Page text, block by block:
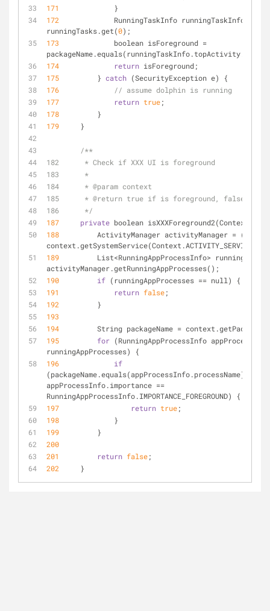
171
             }
172
             RunningTaskInfo runningTaskInfo
runningTasks.get(0);
173
             boolean isForeground
=
174
return isForeground;
175
         }
catch (SecurityException e) {
176
// assume dolphin is running
177
return true;
178
         }
179
     }
/**
182      * Check if XXX UI is foreground
183      *
184      * @param context
185      * @return true if is foreground, false
186      */
187
private boolean isXXXForeground2(Context
188
         ActivityManager activityManager
=
context.getSystemService(Context.ACTIVITY_SERVICE);
189
         List
<RunningAppProcessInfo>
activityManager.getRunningAppProcesses();
190
if (runningAppProcesses == null) {
191
return false;
192
         }
193
194
         String packageName
=
195
for (RunningAppProcessInfo
runningAppProcesses) {
196
if
(packageName.equals(appProcessInfo.processName)
appProcessInfo.importance ==
RunningAppProcessInfo.IMPORTANCE_FOREGROUND) {
197
return true;
198
             }
199
         }
200
201
return false;
202
     }